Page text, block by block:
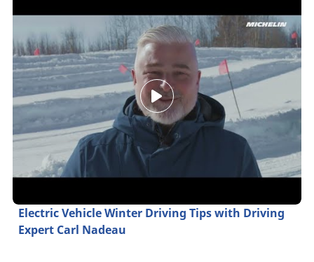
Electric Vehicle Winter Driving Tips with Driving
Expert Carl Nadeau